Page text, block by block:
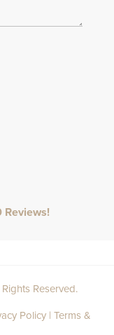
Reviews!
Reserved.
Policy| Terms &